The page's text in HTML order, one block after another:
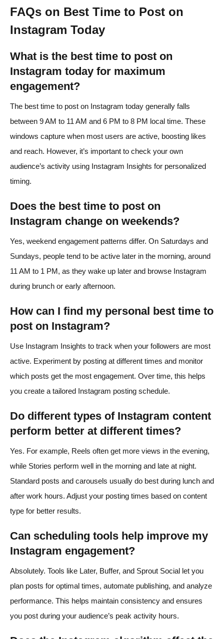
FAQs on Best Time to Post on
Instagram Today
What is the best time to post on
Instagram today for maximum
engagement?
The best time to post on Instagram today generally falls
between 9 AM to 11 AM and 6 PM to 8 PM local time. These
windows capture when most users are active, boosting likes
and reach. However, it’s important to check your own
audience’s activity using Instagram Insights for personalized
timing.
Does the best time to post on
Instagram change on weekends?
Yes, weekend engagement patterns differ. On Saturdays and
Sundays, people tend to be active later in the morning, around
11 AM to 1 PM, as they wake up later and browse Instagram
during brunch or early afternoon.
How can I find my personal best time to
post on Instagram?
Use Instagram Insights to track when your followers are most
active. Experiment by posting at different times and monitor
which posts get the most engagement. Over time, this helps
you create a tailored Instagram posting schedule.
Do different types of Instagram content
perform better at different times?
Yes. For example, Reels often get more views in the evening,
while Stories perform well in the morning and late at night.
Standard posts and carousels usually do best during lunch and
after work hours. Adjust your posting times based on content
type for better results.
Can scheduling tools help improve my
Instagram engagement?
Absolutely. Tools like Later, Buffer, and Sprout Social let you
plan posts for optimal times, automate publishing, and analyze
performance. This helps maintain consistency and ensures
you post during your audience’s peak activity hours.